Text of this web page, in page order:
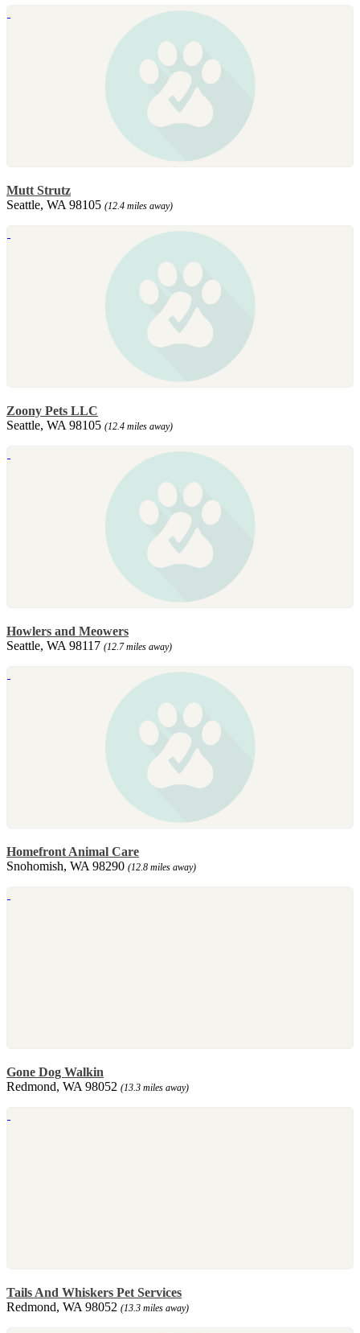
Mutt Strutz
Seattle, WA 98105 (12.4 miles away)
Zoony Pets LLC
Seattle, WA 98105 (12.4 miles away)
Howlers and Meowers
Seattle, WA 98117 (12.7 miles away)
Homefront Animal Care
Snohomish, WA 98290 (12.8 miles away)
Gone Dog Walkin
Redmond, WA 98052 (13.3 miles away)
Tails And Whiskers Pet Services
Redmond, WA 98052 (13.3 miles away)